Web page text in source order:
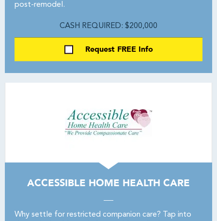
post-remodel.
CASH REQUIRED: $200,000
Request FREE Info
ACCESSIBLE HOME HEALTH CARE
Why settle for restricted companion care? Tap into